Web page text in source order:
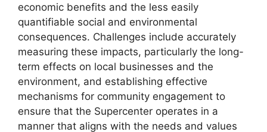
economic benefits and the less easily
quantifiable social and environmental
consequences. Challenges include accurately
measuring these impacts, particularly the long-
term effects on local businesses and the
environment, and establishing effective
mechanisms for community engagement to
ensure that the Supercenter operates in a
manner that aligns with the needs and values